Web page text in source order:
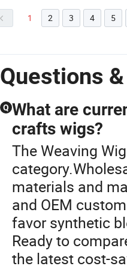
1 2 3 4 5
Questions
Q What are
crafts wigs?
The Weaving
materials and
and OEM
favor synthetic
Ready to
the latest cost-